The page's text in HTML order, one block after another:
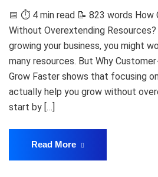
📅 ⏱️ 4 min read 📝 823 words How
Without Overextending
growing your business, you might
many resources. But Why
Grow Faster shows that focusing
actually help you grow without
start by […]
Read More